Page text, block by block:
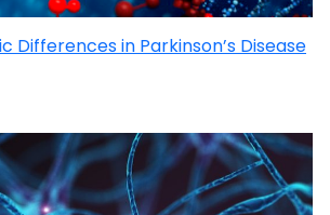
Differences in Parkinson’s Disease